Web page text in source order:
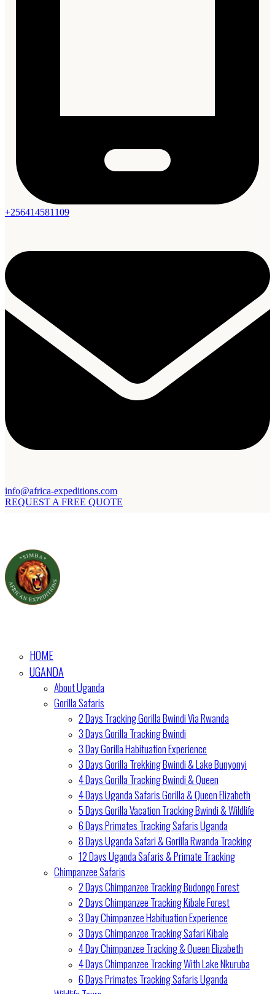
+256414581109
info@africa-expeditions.com
REQUEST A FREE QUOTE
HOME
UGANDA
About Uganda
Gorilla Safaris
2 Days Tracking Gorilla Bwindi Via Rwanda
3 Days Gorilla Tracking Bwindi
3 Day Gorilla Habituation Experience
3 Days Gorilla Trekking Bwindi & Lake Bunyonyi
4 Days Gorilla Tracking Bwindi & Queen
4 Days Uganda Safaris Gorilla & Queen Elizabeth
5 Days Gorilla Vacation Tracking Bwindi & Wildlife
6 Days Primates Tracking Safaris Uganda
8 Days Uganda Safari & Gorilla Rwanda Tracking
12 Days Uganda Safaris & Primate Tracking
Chimpanzee Safaris
2 Days Chimpanzee Tracking Budongo Forest
2 Days Chimpanzee Tracking Kibale Forest
3 Day Chimpanzee Habituation Experience
3 Days Chimpanzee Tracking Safari Kibale
4 Day Chimpanzee Tracking & Queen Elizabeth
4 Days Chimpanzee Tracking With Lake Nkuruba
6 Days Primates Tracking Safaris Uganda